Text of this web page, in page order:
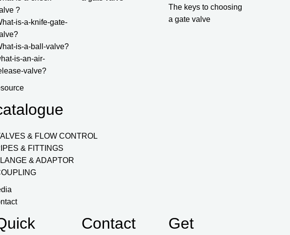
?
is-a-knife-gate-
is-a-ball-valve?
is-an-air-
valve?
The keys to choosing
a gate valve
& FLOW CONTROL
& FITTINGS
& ADAPTOR
Contact
Get